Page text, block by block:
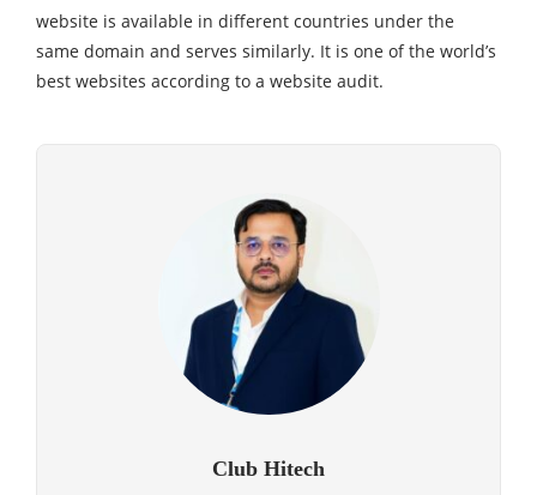
website is available in different countries under the
same domain and serves similarly. It is one of the world’s
best websites according to a website audit.
Club Hitech